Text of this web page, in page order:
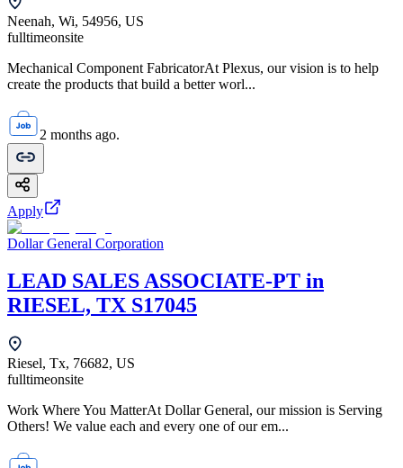
Neenah, Wi, 54956, US
fulltimeonsite
Mechanical Component FabricatorAt Plexus, our vision is to help
create the products that build a better worl...
2 months ago.
Apply
Dollar General Corporation
LEAD SALES ASSOCIATE-PT in
RIESEL, TX S17045
Riesel, Tx, 76682, US
fulltimeonsite
Work Where You MatterAt Dollar General, our mission is Serving
Others! We value each and every one of our em...